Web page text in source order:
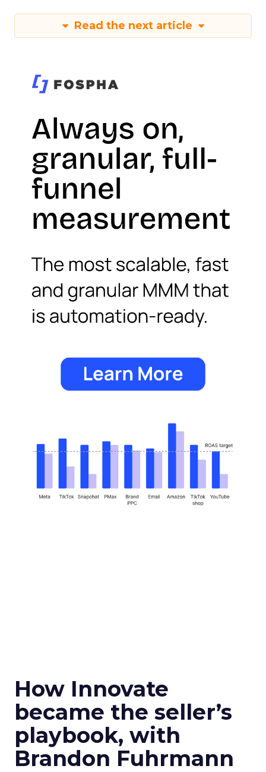
Read the next article
How Innovate
became the seller’s
playbook, with
Brandon Fuhrmann